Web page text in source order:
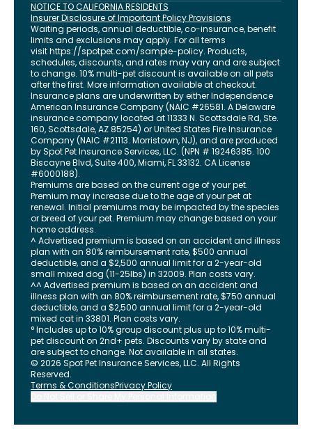
NOTICE TO CALIFORNIA RESIDENTS
Insurer Disclosure of Important Policy Provisions
Waiting periods, annual deductible, co-insurance, benefit
limits and exclusions may apply. For all terms
visithttps://spotpet.com/sample-policy. Products,
schedules, discounts, and rates may vary and are subject
to change. 10% multi-pet discount is available on all pets
after the first. More information available at checkout.
Insurance plans are underwritten by either Independence
American Insurance Company (NAIC #26581. A Delaware
insurance company located at 11333 N. Scottsdale Rd, Ste.
160, Scottsdale, AZ 85254) or United States Fire Insurance
Company (NAIC #21113. Morristown, NJ), and are produced
by Spot Pet Insurance Services, LLC. (NPN # 19246385. 100
Biscayne Blvd, Suite 400,Miami,FL33132. CA License
#6000188).
Premiums are based on the current age of your pet.
Premium may increase due to the age of your pet at
renewal. Initial premiums may be impacted by the species
or breed of your pet. Premium may change based on your
home address.
^ Advertised premium is based on an accident and illness
plan with an 80% reimbursement rate, $500 annual
deductible, and a $2,500 annual limit for a 2-year-old
small mixed dog (11-25lbs) in 32009. Plan costs vary.
^^ Advertised premium is based on an accident and
illness plan with an 80% reimbursement rate, $750 annual
deductible, and a $2,500 annual limit for a 2-year-old
mixed cat in 33801. Plan costs vary.
° Includes up to 10% group discount plus up to 10% multi-
pet discount on 2nd+ pets. Discounts vary by state and
are subject to change. Not available in all states.
© 2026 Spot Pet Insurance Services, LLC. All Rights
Reserved.
Terms & ConditionsPrivacy Policy